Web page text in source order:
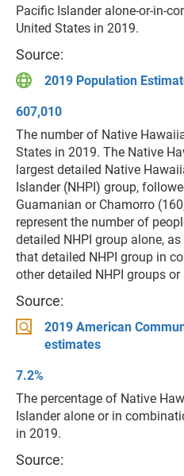
Pacific Islander alone-or-in-
United States in 2019.
Source:
2019 Population
607,010
The number of Native
States in 2019. The Native
largest detailed Native
Islander (NHPI) group,
Guamanian or Chamorro
represent the number of
detailed NHPI group alone,
that detailed NHPI group in
other detailed NHPI groups
Source:
2019 American
estimates
7.2%
The percentage of Native
Islander alone or in
in 2019.
Source: